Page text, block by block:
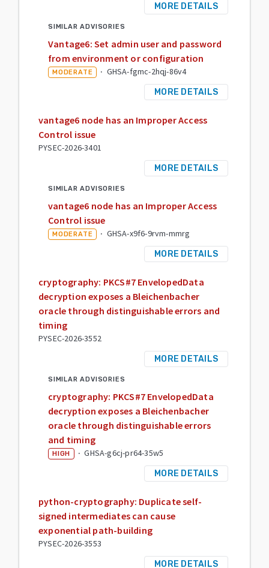
MORE DETAILS
SIMILAR ADVISORIES
Vantage6: Set admin user and password
from environment or configuration
MODERATE · GHSA-fgmc-2hqj-86v4
MORE DETAILS
vantage6 node has an Improper Access
Control issue
PYSEC-2026-3401
MORE DETAILS
SIMILAR ADVISORIES
vantage6 node has an Improper Access
Control issue
MODERATE · GHSA-x9f6-9rvm-mmrg
MORE DETAILS
cryptography: PKCS#7 EnvelopedData
decryption exposes a Bleichenbacher
oracle through distinguishable errors and
timing
PYSEC-2026-3552
MORE DETAILS
SIMILAR ADVISORIES
cryptography: PKCS#7 EnvelopedData
decryption exposes a Bleichenbacher
oracle through distinguishable errors
and timing
HIGH · GHSA-g6cj-pr64-35w5
MORE DETAILS
python-cryptography: Duplicate self-
signed intermediates can cause
exponential path-building
PYSEC-2026-3553
MORE DETAILS